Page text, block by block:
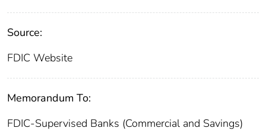
Source:
FDIC Website
Memorandum To:
FDIC-Supervised Banks (Commercial and Savings)